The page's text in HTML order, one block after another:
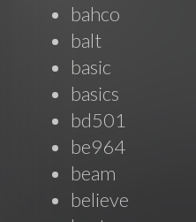
bahco
balt
basic
basics
bd501
be964
beam
believe